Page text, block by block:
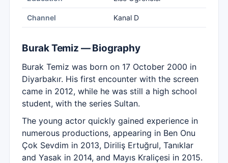
Channel Kanal D
Burak Temiz — Biography
Burak Temiz was born on 17 October 2000 in
Diyarbakır. His first encounter with the screen
came in 2012, while he was still a high school
student, with the series Sultan.
The young actor quickly gained experience in
numerous productions, appearing in Ben Onu
Çok Sevdim in 2013, Diriliş Ertuğrul, Tanıklar
and Yasak in 2014, and Mayıs Kraliçesi in 2015.